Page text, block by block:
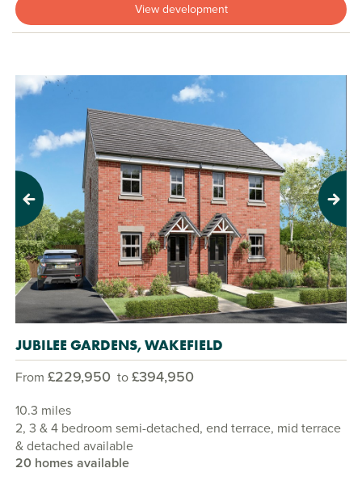
View development
Previous Next
JUBILEE GARDENS, WAKEFIELD
From £229,950 to£394,950
10.3 miles
2, 3 & 4 bedroom semi-detached, end terrace, mid terrace
& detached available
20 homes available